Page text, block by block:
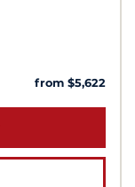
from $5,622